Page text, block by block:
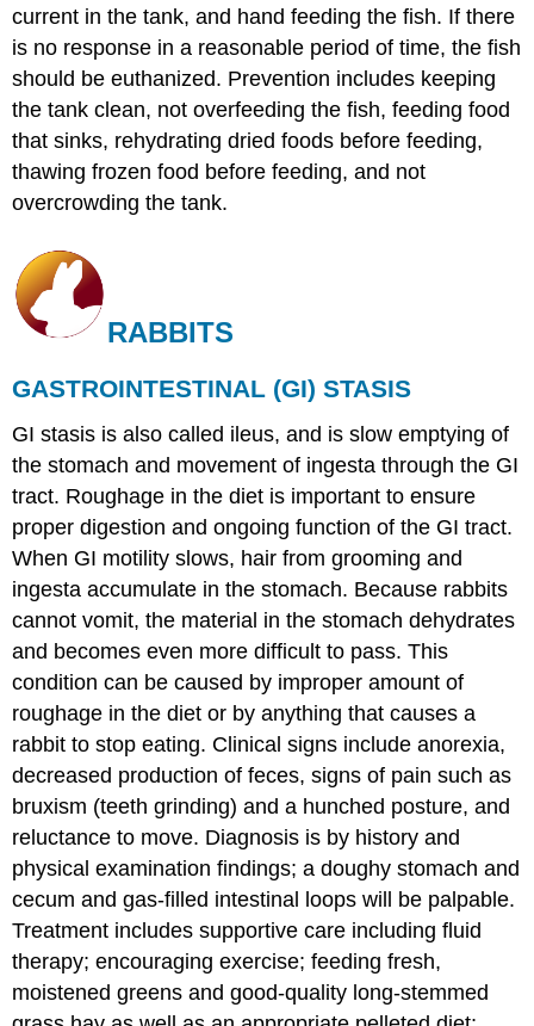
current in the tank, and hand feeding the fish. If there
is no response in a reasonable period of time, the fish
should be euthanized. Prevention includes keeping
the tank clean, not overfeeding the fish, feeding food
that sinks, rehydrating dried foods before feeding,
thawing frozen food before feeding, and not
overcrowding the tank.
RABBITS
GASTROINTESTINAL (GI) STASIS
GI stasis is also called ileus, and is slow emptying of
the stomach and movement of ingesta through the GI
tract. Roughage in the diet is important to ensure
proper digestion and ongoing function of the GI tract.
When GI motility slows, hair from grooming and
ingesta accumulate in the stomach. Because rabbits
cannot vomit, the material in the stomach dehydrates
and becomes even more difficult to pass. This
condition can be caused by improper amount of
roughage in the diet or by anything that causes a
rabbit to stop eating. Clinical signs include anorexia,
decreased production of feces, signs of pain such as
bruxism (teeth grinding) and a hunched posture, and
reluctance to move. Diagnosis is by history and
physical examination findings; a doughy stomach and
cecum and gas-filled intestinal loops will be palpable.
Treatment includes supportive care including fluid
therapy; encouraging exercise; feeding fresh,
moistened greens and good-quality long-stemmed